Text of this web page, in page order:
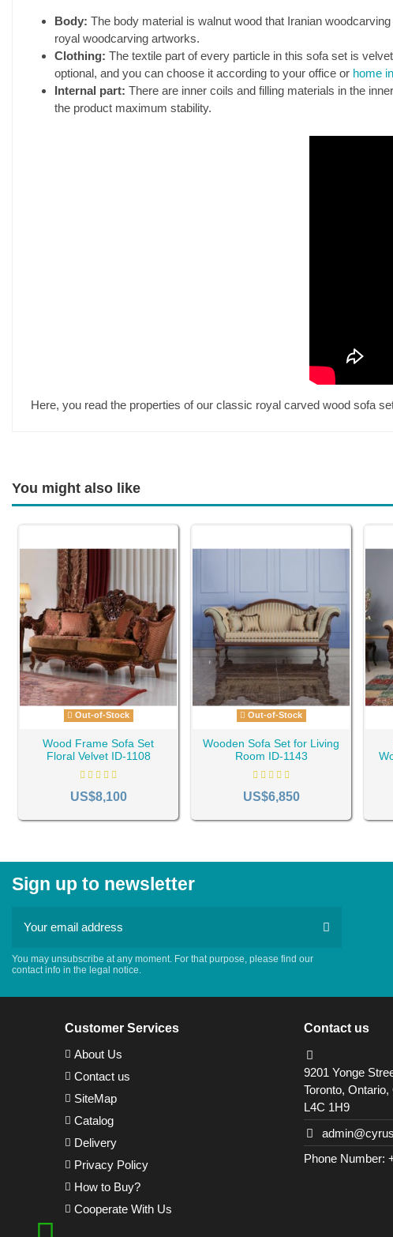
Body: The body material is walnut wood that Iranian
royal woodcarving artworks.
Clothing: The textile part of every particle in this sofa set is
optional, and you can choose it according to your office or home
Internal part: There are inner coils and filling materials in the
the product maximum stability.
Here, you read the properties of our classic royal carved wood sofa
You might also like
Out-of-Stock
Wood Frame Sofa Set
Floral Velvet ID-1108
US$8,100
Out-of-Stock
Wooden Sofa Set for Living
Room ID-1143
US$6,850
Sign up to newsletter
You may unsubscribe at any moment. For that purpose, please find our
contact info in the legal notice.
Customer Services
About Us
Contact us
SiteMap
Catalog
Delivery
Privacy Policy
How to Buy?
Cooperate With Us
Contact us
9201 Yonge
Toronto, Ontario,
L4C 1H9
Phone Number: